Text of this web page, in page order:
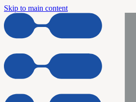
Skip to main content